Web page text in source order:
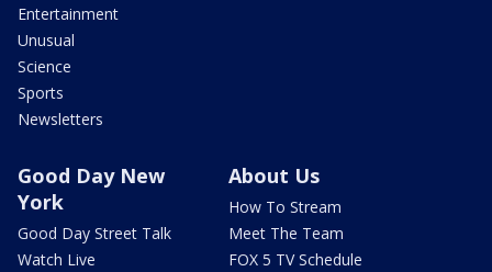
Entertainment
Unusual
Science
Sports
Newsletters
Good Day New
York
Good Day Street Talk
Watch Live
About Us
How To Stream
Meet The Team
FOX 5 TV Schedule